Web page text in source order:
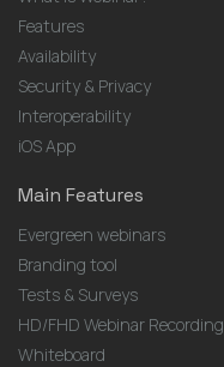
Features
Availability
Security & Privacy
Interoperability
iOS App
Main Features
Evergreen webinars
Branding tool
Tests & Surveys
HD/FHD Webinar Recording
Whiteboard